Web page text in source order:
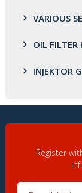
VARIOUS
OIL FILTER
INJEKTOR
Register